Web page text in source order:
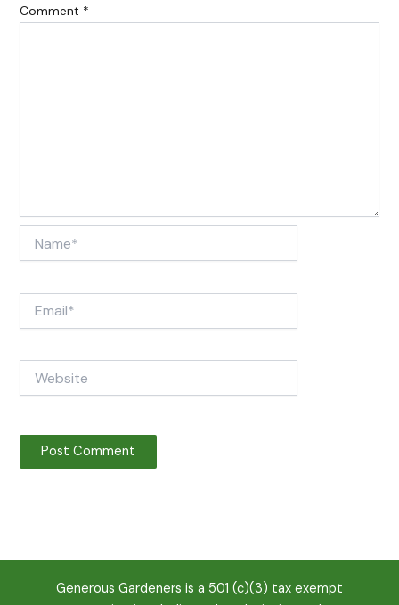
Comment *
Generous Gardeners is a 501 (c)(3) tax exempt